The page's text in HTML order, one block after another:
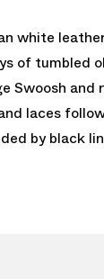
white
of tumbled
Swoosh and
laces
by black